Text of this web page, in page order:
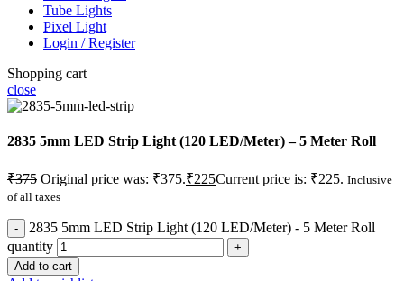
Tube Lights
Pixel Light
Login / Register
Shopping cart
close
2835 5mm LED Strip Light (120 LED/Meter) – 5 Meter Roll
₹375 Original price was: ₹375.₹225Current price is: ₹225. Inclusive
of all taxes
2835 5mm LED Strip Light (120 LED/Meter) - 5 Meter Roll
quantity
Add to cart